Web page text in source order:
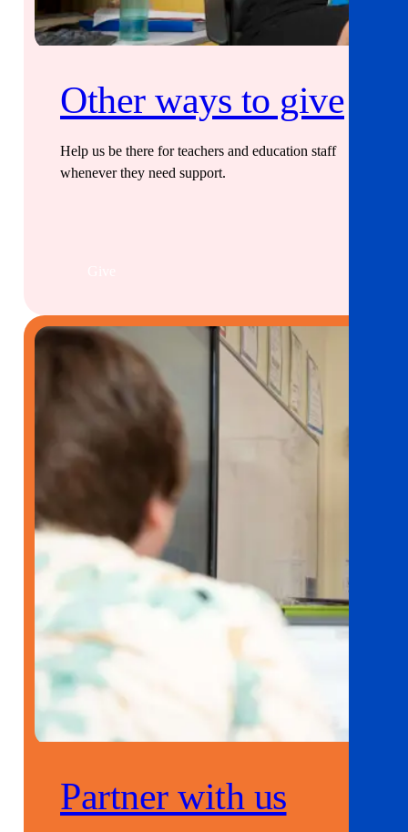
Other ways to give
Help us be there for teachers and education staff
whenever they need support.
Partner with us